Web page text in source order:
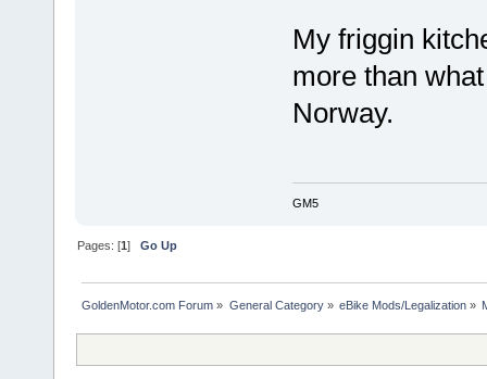
My friggin
more than
Norway.
GM5
Pages: [1]Go Up
GoldenMotor.com Forum » General Category» eBike Mods/Legalization»